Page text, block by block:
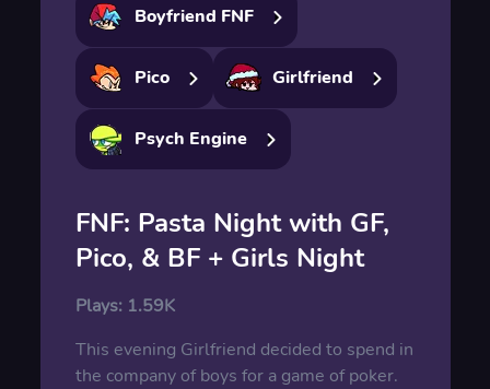
Boyfriend FNF
Pico Girlfriend
Psych Engine
FNF: Pasta Night with GF,
Pico, & BF + Girls Night
Plays: 1.59K
This evening Girlfriend decided to spend in
the company of boys for a game of poker.